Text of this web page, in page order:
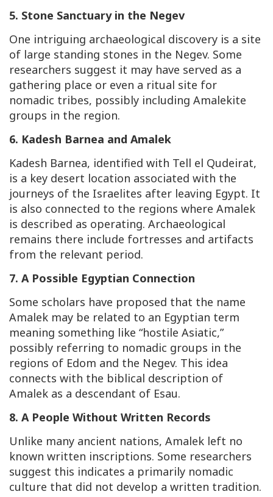
5. Stone Sanctuary in the Negev
One intriguing archaeological discovery is a site
of large standing stones in the Negev. Some
researchers suggest it may have served as a
gathering place or even a ritual site for
nomadic tribes, possibly including Amalekite
groups in the region.
6. Kadesh Barnea and Amalek
Kadesh Barnea, identified with Tell el Qudeirat,
is a key desert location associated with the
journeys of the Israelites after leaving Egypt. It
is also connected to the regions where Amalek
is described as operating. Archaeological
remains there include fortresses and artifacts
from the relevant period.
7. A Possible Egyptian Connection
Some scholars have proposed that the name
Amalek may be related to an Egyptian term
meaning something like “hostile Asiatic,”
possibly referring to nomadic groups in the
regions of Edom and the Negev. This idea
connects with the biblical description of
Amalek as a descendant of Esau.
8. A People Without Written Records
Unlike many ancient nations, Amalek left no
known written inscriptions. Some researchers
suggest this indicates a primarily nomadic
culture that did not develop a written tradition.